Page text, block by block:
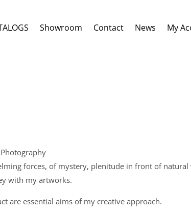
Showroom Contact News My
forces, of mystery, plenitude in front of natural
with my artworks.
are essential aims of my creative approach.